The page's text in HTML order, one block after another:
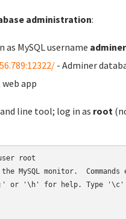
administration:
as MySQL username adminer
- Adminer
app
line tool; log in as root
root
the MySQL monitor.
or '\h' for help. Type '\c'